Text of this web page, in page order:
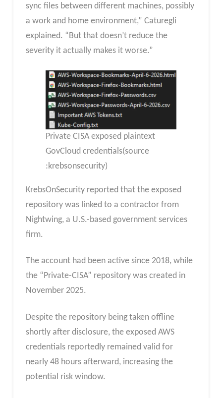
sync files between different machines, possibly
a work and home environment,” Caturegli
explained. “But that doesn’t reduce the
severity it actually makes it worse.”
Private CISA exposed plaintext
GovCloud credentials(source
:krebsonsecurity)
KrebsOnSecurity reported that the exposed
repository was linked to a contractor from
Nightwing, a U.S.-based government services
firm.
The account had been active since 2018, while
the “Private-CISA” repository was created in
November 2025.
Despite the repository being taken offline
shortly after disclosure, the exposed AWS
credentials reportedly remained valid for
nearly 48 hours afterward, increasing the
potential risk window.